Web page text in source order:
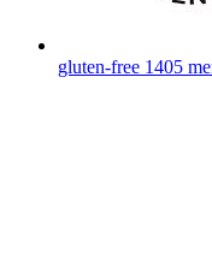
gluten-free 1405